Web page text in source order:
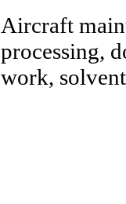
Aircraft
processing,
work,